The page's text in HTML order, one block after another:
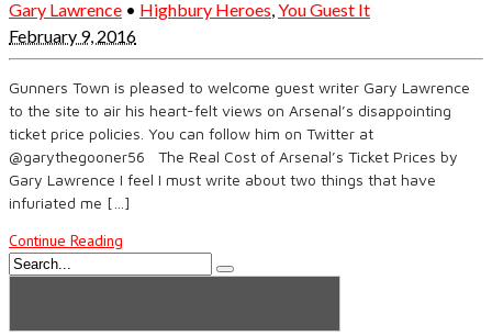
Gary Lawrence • Highbury Heroes,You Guest It
February 9, 2016
Gunners Town is pleased to welcome guest writer Gary Lawrence
to the site to air his heart-felt views on Arsenal’s disappointing
ticket price policies. You can follow him on Twitter at
@garythegooner56 The Real Cost of Arsenal’s Ticket Prices by
Gary Lawrence I feel I must write about two things that have
infuriated me […]
Continue Reading